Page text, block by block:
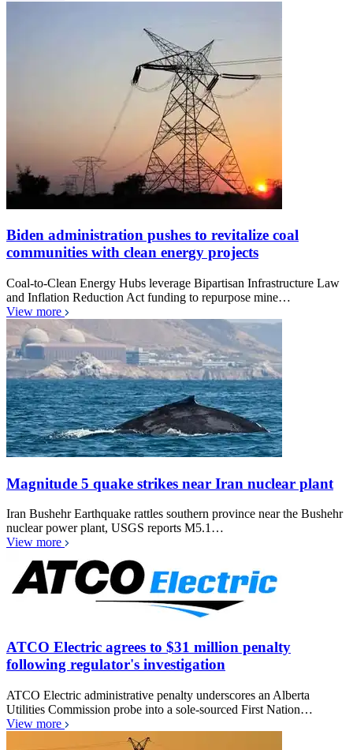
Biden administration pushes to revitalize coal
communities with clean energy projects
Coal-to-Clean Energy Hubs leverage Bipartisan Infrastructure Law
and Inflation Reduction Act funding to repurpose mine…
View more
Magnitude 5 quake strikes near Iran nuclear plant
Iran Bushehr Earthquake rattles southern province near the Bushehr
nuclear power plant, USGS reports M5.1…
View more
ATCO Electric agrees to $31 million penalty
following regulator's investigation
ATCO Electric administrative penalty underscores an Alberta
Utilities Commission probe into a sole-sourced First Nation…
View more